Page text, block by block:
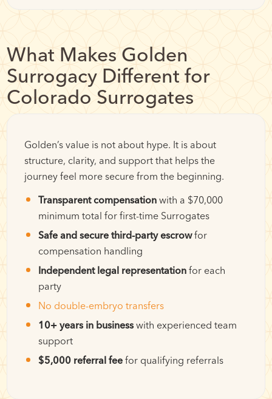
What Makes Golden
Surrogacy Different for
Colorado Surrogates
Golden’s value is not about hype. It is about
structure, clarity, and support that helps the
journey feel more secure from the beginning.
Transparent compensation with a $70,000
minimum total for first-time Surrogates
Safe and secure third-party escrowfor
compensation handling
Independent legal representation for each
party
No double-embryo transfers
10+ years in business with experienced team
support
$5,000 referral fee for qualifying referrals